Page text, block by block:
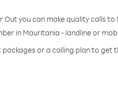
Out you can make quality calls
in Mauritania - landline or
packages or a calling plan to